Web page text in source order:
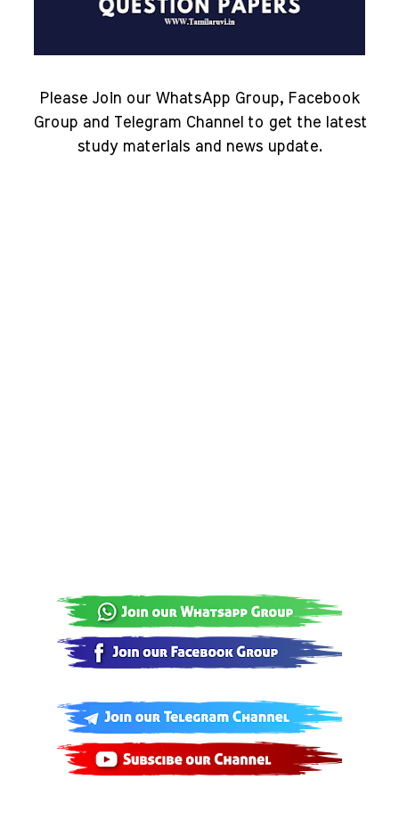
Please Join our WhatsApp Group, Facebook
Group and Telegram Channel to get the latest
study materials and news update.